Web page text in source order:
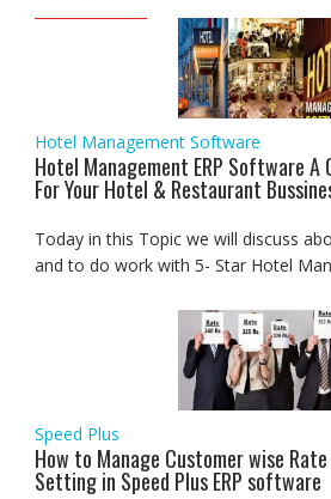
Hotel Management Software
Hotel Management ERP Software A
For Your Hotel & Restaurant
Today in this Topic we will discuss
and to do work with 5- Star Hotel
Speed Plus
How to Manage Customer wise
Setting in Speed Plus ERP software